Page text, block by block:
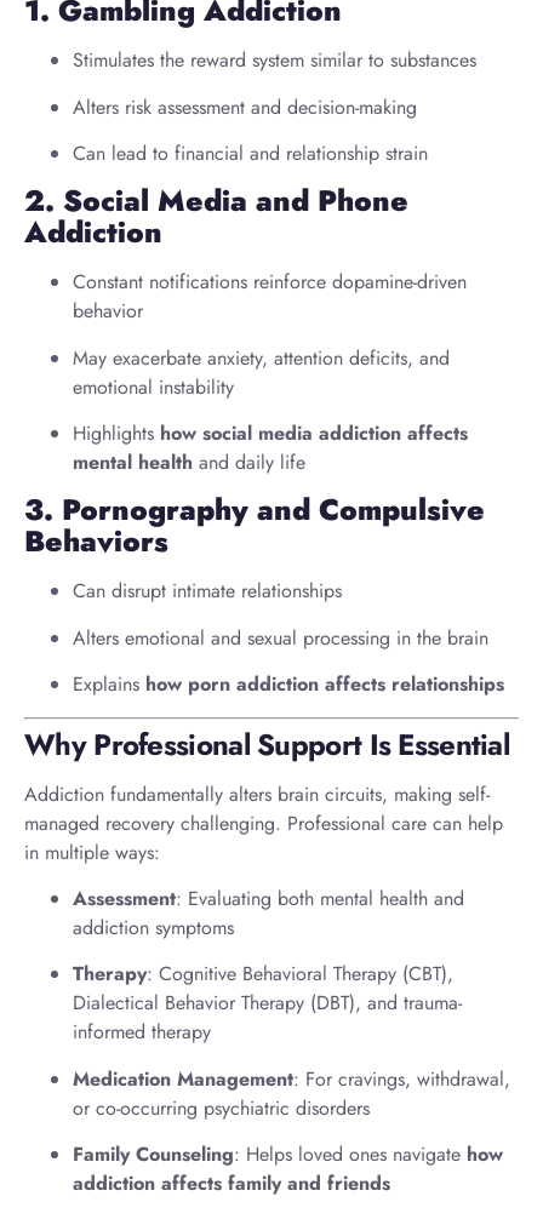
1. Gambling Addiction
Stimulates the reward system similar to substances
Alters risk assessment and decision-making
Can lead to financial and relationship strain
2. Social Media and Phone
Addiction
Constant notifications reinforce dopamine-driven
behavior
May exacerbate anxiety, attention deficits, and
emotional instability
Highlights how social media addiction affects
mental health and daily life
3. Pornography and Compulsive
Behaviors
Can disrupt intimate relationships
Alters emotional and sexual processing in the brain
Explains how porn addiction affects relationships
Why Professional Support Is Essential
Addiction fundamentally alters brain circuits, making self-
managed recovery challenging. Professional care can help
in multiple ways:
Assessment: Evaluating both mental health and
addiction symptoms
Therapy: Cognitive Behavioral Therapy (CBT),
Dialectical Behavior Therapy (DBT), and trauma-
informed therapy
Medication Management: For cravings, withdrawal,
or co-occurring psychiatric disorders
Family Counseling: Helps loved ones navigate how
addiction affects family and friends